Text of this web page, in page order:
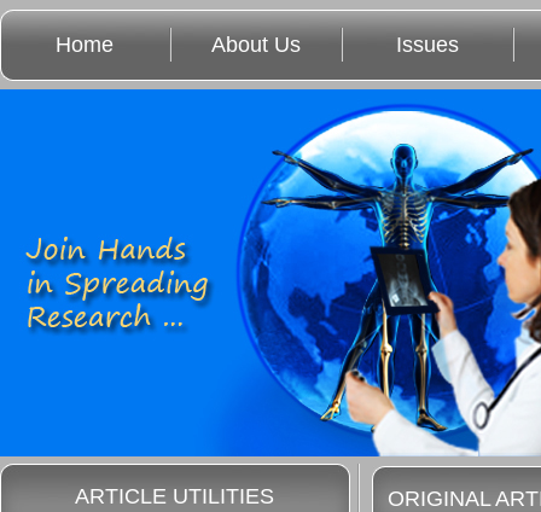
Home About Us Issues
ORIGINAL
ARTICLE UTILITIES